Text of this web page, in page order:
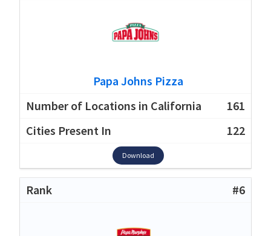
Papa Johns Pizza
161
122
Download
#6